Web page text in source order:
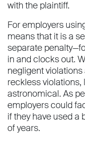
with the plaintiff.
For employers
means that it is a
separate
in and clocks out.
negligent
reckless
astronomical. As
employers could
if they have used
of years.